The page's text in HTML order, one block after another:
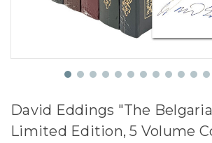
David Eddings "The
Limited Edition, 5 Volume